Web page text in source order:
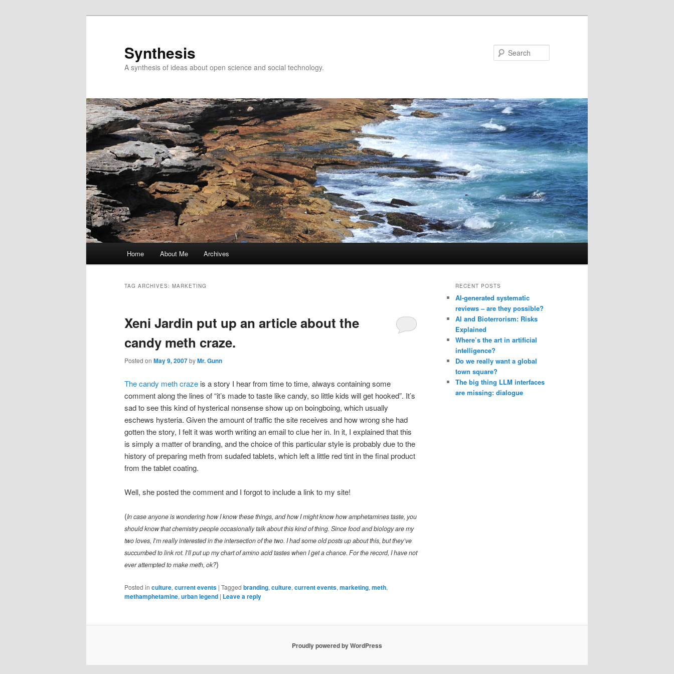
Synthesis
A synthesis of ideas about open science and social technology.
Home About Me Archives
TAG ARCHIVES: MARKETING
Xeni Jardin put up an article about the
candy meth craze.
Posted on May 9, 2007byMr. Gunn
The candy meth craze is a story I hear from time to time, always containing some
comment along the lines of “it’s made to taste like candy, so little kids will get hooked”. It’s
sad to see this kind of hysterical nonsense show up on boingboing, which usually
eschews hysteria. Given the amount of traffic the site receives and how wrong she had
gotten the story, I felt it was worth writing an email to clue her in. In it, I explained that this
is simply a matter of branding, and the choice of this particular style is probably due to the
history of preparing meth from sudafed tablets, which left a little red tint in the final product
from the tablet coating.
Well, she posted the comment and I forgot to include a link to my site!
(In case anyone is wondering how I know these things, and how I might know how amphetamines taste, you
should know that chemistry people occasionally talk about this kind of thing. Since food and biology are my
two loves, I’m really interested in the intersection of the two. I had some old posts up about this, but they’ve
succumbed to link rot. I’ll put up my chart of amino acid tastes when I get a chance. For the record, I have not
ever attempted to make meth, ok?)
Posted in culture, current events | Tagged branding, culture, current events, marketing, meth,
methamphetamine, urban legend | Leave a reply
RECENT POSTS
AI-generated systematic
reviews – are they possible?
AI and Bioterrorism: Risks
Explained
Where’s the art in artificial
intelligence?
Do we really want a global
town square?
The big thing LLM interfaces
are missing: dialogue
Proudly powered by WordPress